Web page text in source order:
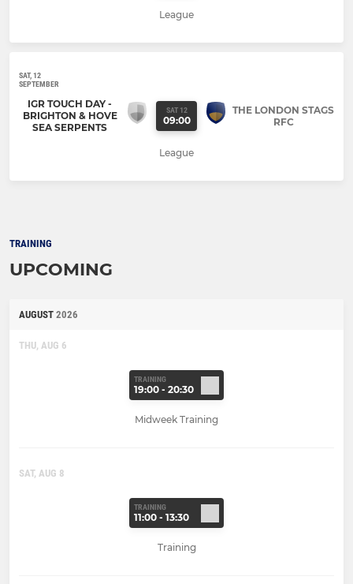
League
SAT, 12
SEPTEMBER
IGR TOUCH DAY -
BRIGHTON & HOVE
SEA SERPENTS
SAT 12
09:00
THE LONDON STAGS
RFC
League
TRAINING
UPCOMING
AUGUST 2026
THU, AUG 6
TRAINING
19:00 - 20:30
Midweek Training
SAT, AUG 8
TRAINING
11:00 - 13:30
Training